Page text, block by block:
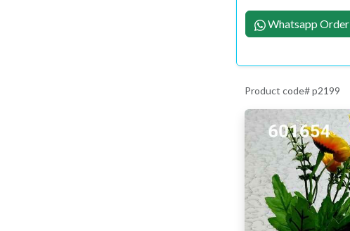
Whatsapp Order
Product code# p2199